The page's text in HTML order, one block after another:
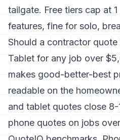
tailgate. Free tiers cap at
features, fine for solo,
Should a contractor
Tablet for any job over
makes good-better-best
readable on the
and tablet quotes close
phone quotes on jobs